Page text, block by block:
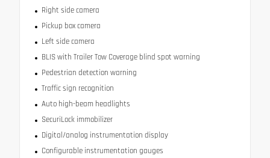
Right side camera
Pickup box camera
Left side camera
BLIS with Trailer Tow Coverage blind spot warning
Pedestrian detection warning
Traffic sign recognition
Auto high-beam headlights
SecuriLock immobilizer
Digital/analog instrumentation display
Configurable instrumentation gauges